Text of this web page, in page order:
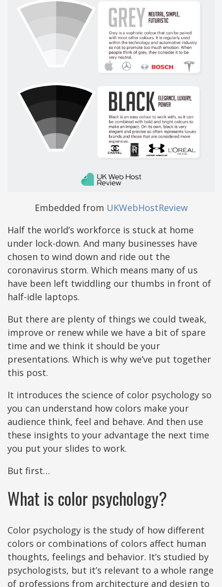
Embedded from UKWebHostReview
Half the world’s workforce is stuck at home
under lock-down. And many businesses have
chosen to wind down and ride out the
coronavirus storm. Which means many of us
have been left twiddling our thumbs in front of
half-idle laptops.
But there are plenty of things we could tweak,
improve or renew while we have a bit of spare
time and we think it should be your
presentations. Which is why we’ve put together
this post.
It introduces the science of color psychology so
you can understand how colors make your
audience think, feel and behave. And then use
these insights to your advantage the next time
you put your slides to work.
But first…
What is color psychology?
Color psychology is the study of how different
colors or combinations of colors affect human
thoughts, feelings and behavior. It’s studied by
psychologists, but it’s relevant to a whole range
of professions from architecture and design to